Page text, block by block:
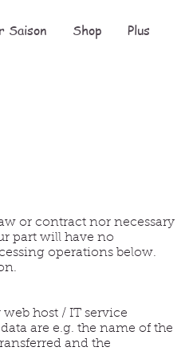
Saison Shop Plus
or contract nor necessary
part will have no
operations below.
host / IT service
are e.g. the name of the
and the